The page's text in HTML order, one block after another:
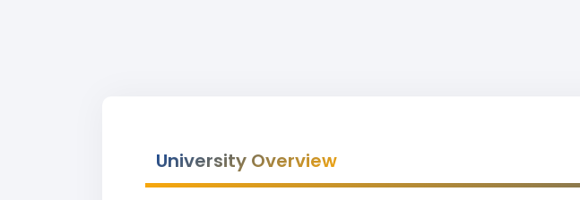
University Overview